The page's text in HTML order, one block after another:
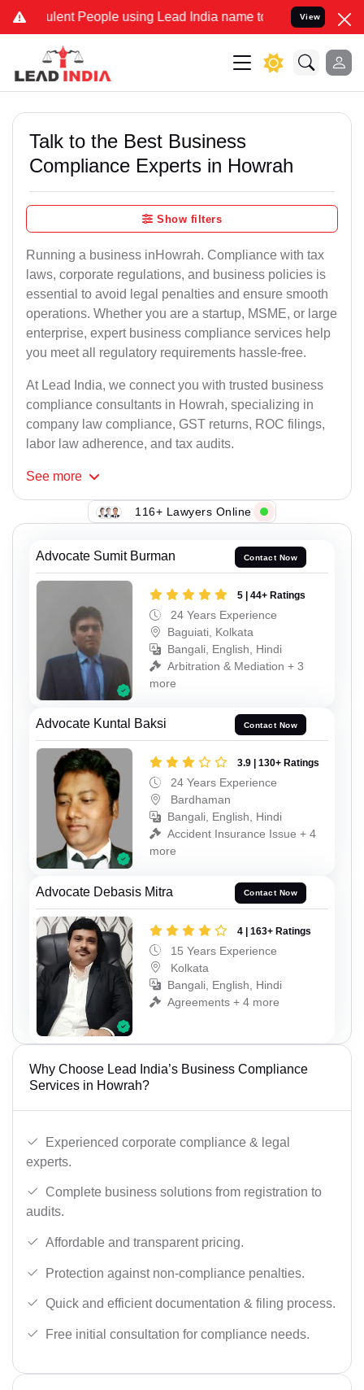
People using Lead India name to Resolve your Legal
View
Talk to the Best Business
Compliance Experts in Howrah
Show filters
Running a business inHowrah. Compliance with tax
laws, corporate regulations, and business policies is
essential to avoid legal penalties and ensure smooth
operations. Whether you are a startup, MSME, or large
enterprise, expert business compliance services help
you meet all regulatory requirements hassle-free.
At Lead India, we connect you with trusted business
compliance consultants in Howrah, specializing in
company law compliance, GST returns, ROC filings,
labor law adherence, and tax audits.
See more
116+ Lawyers Online
Advocate Sumit Burman Contact Now
5 | 44+ Ratings
24 Years Experience
Baguiati, Kolkata
Bangali, English, Hindi
Arbitration & Mediation + 3
more
Advocate Kuntal Baksi Contact Now
3.9 | 130+ Ratings
24 Years Experience
Bardhaman
Bangali, English, Hindi
Accident Insurance Issue + 4
more
Advocate Debasis Mitra Contact Now
4 | 163+ Ratings
15 Years Experience
Kolkata
Bangali, English, Hindi
Agreements + 4 more
Why Choose Lead India’s Business Compliance
Services in Howrah?
Experienced corporate compliance & legal
experts.
Complete business solutions from registration to
audits.
Affordable and transparent pricing.
Protection against non-compliance penalties.
Quick and efficient documentation & filing process.
Free initial consultation for compliance needs.